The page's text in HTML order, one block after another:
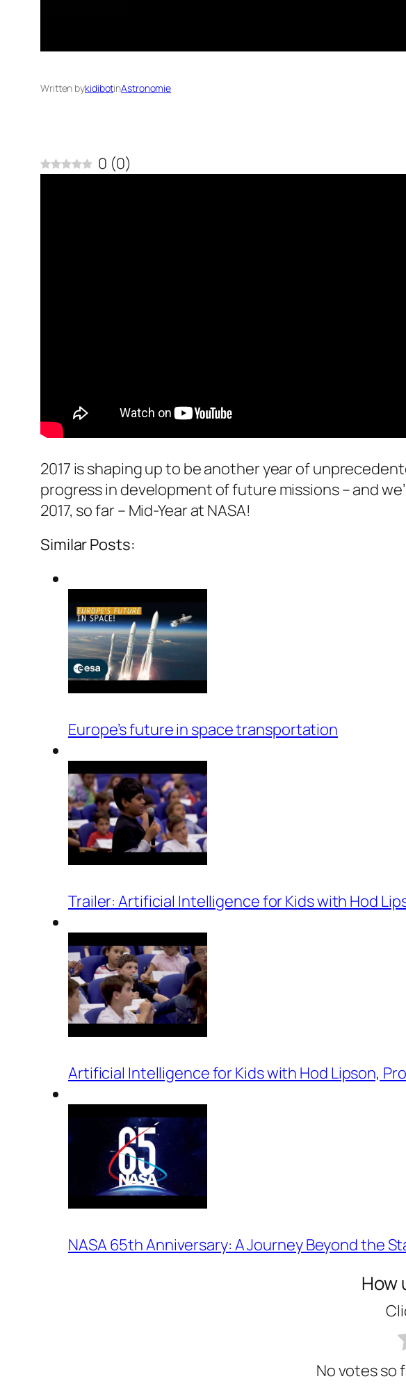
Written bykidibotinAstronomie
0 (0)
2017 is shaping up to be another year of
progress in development of future missions – and
2017, so far – Mid-Year at NASA!
Similar Posts:
Europe’s future in space transportation
Trailer: Artificial Intelligence for Kids with Hod
Artificial Intelligence for Kids with Hod Lipson,
NASA 65th Anniversary: A Journey Beyond the
How
No votes so